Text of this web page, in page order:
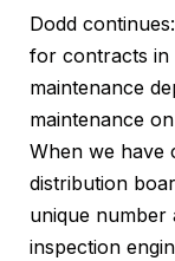
Dodd
for contracts in
maintenance
maintenance
When we have
distribution
unique number
inspection